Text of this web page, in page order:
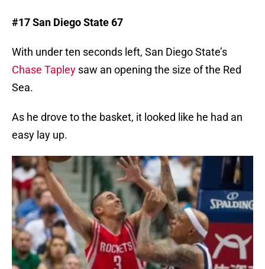
#17 San Diego State 67
With under ten seconds left, San Diego State’s
Chase Tapley saw an opening the size of the Red
Sea.
As he drove to the basket, it looked like he had an
easy lay up.